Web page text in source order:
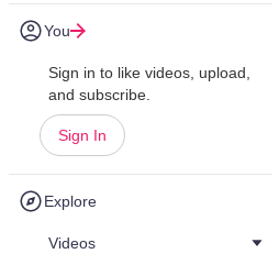
You
Sign in to like videos, upload,
and subscribe.
Sign In
Explore
Videos